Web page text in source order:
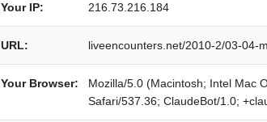
Your IP: 216.73.216.184
URL: liveencounters.net/2010-2/03-04-
Your Browser:
Mozilla/5.0 (Macintosh; Intel Mac
Safari/537.36; ClaudeBot/1.0;